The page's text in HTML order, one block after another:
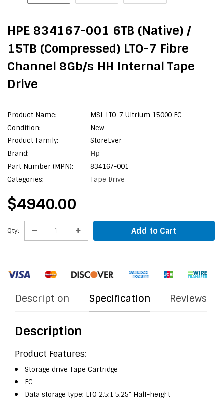
HPE 834167-001 6TB (Native) /
15TB (Compressed) LTO-7 Fibre
Channel 8Gb/s HH Internal Tape
Drive
Product Name:
MSL LTO-7 Ultrium 15000 FC
Condition:
New
Product Family:
StoreEver
Brand:
Hp
Part Number (MPN):
834167-001
Categories:
Tape Drive
$4940.00
Qty: Add to Cart
Description Specification Reviews
Description
Product Features:
Storage drive Tape Cartridge
FC
Data storage type: LTO 2.5:1 5.25" Half-height